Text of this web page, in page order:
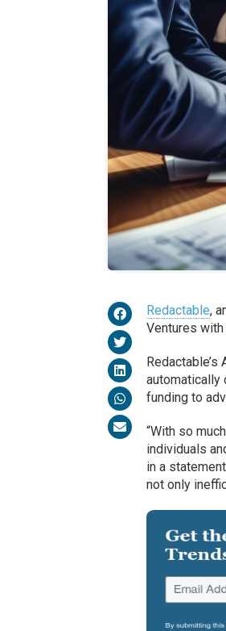
Redactable,
Ventures
automatically
funding to
“With so
individuals
in a
not only